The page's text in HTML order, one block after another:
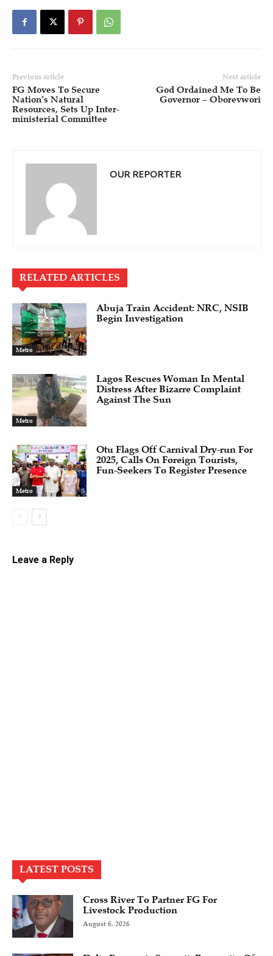
Previous article
FG Moves To Secure
Nation’s Natural
Resources, Sets Up Inter-
ministerial Committee
Next article
God Ordained Me To Be
Governor – Oborevwori
OUR REPORTER
RELATED ARTICLES
Metro
Abuja Train Accident: NRC, NSIB
Begin Investigation
Metro
Lagos Rescues Woman In Mental
Distress After Bizarre Complaint
Against The Sun
Metro
Otu Flags Off Carnival Dry-run For
2025, Calls On Foreign Tourists,
Fun-Seekers To Register Presence
Leave a Reply
LATEST POSTS
Cross River To Partner FG For
Livestock Production
August 6, 2026